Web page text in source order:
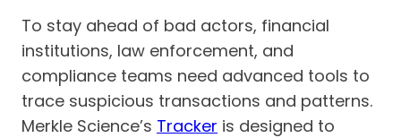
To stay ahead of bad actors, financial
institutions, law enforcement, and
compliance teams need advanced tools to
trace suspicious transactions and patterns.
Merkle Science’s Tracker is designed to